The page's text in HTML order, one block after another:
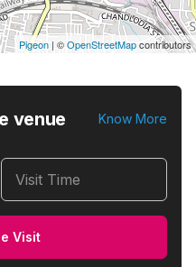
Pigeon | ©OpenStreetMapcontributors
venue Know More
Visit Time
Visit